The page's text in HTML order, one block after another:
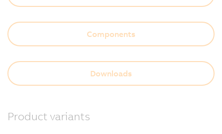
Components
Downloads
Product variants